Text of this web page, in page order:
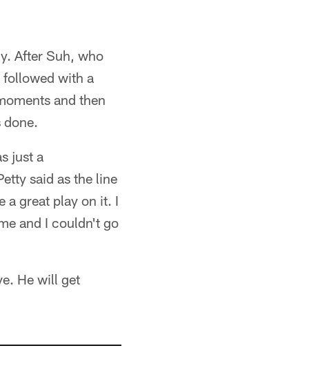
After Suh, who
followed with a
and then
done.
just a
said as the line
a great play on it. I
and I couldn't go
He will get